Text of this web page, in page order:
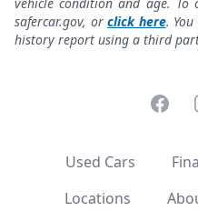
safercar.gov, or click here.
history report using a third
Used Cars
Locations